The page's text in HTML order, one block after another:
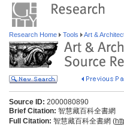
Research Home Tools Art &
Source ID: 2000080890
Brief Citation: 智慧藏百科全書網
Full Citation: 智慧藏百科全書網 (